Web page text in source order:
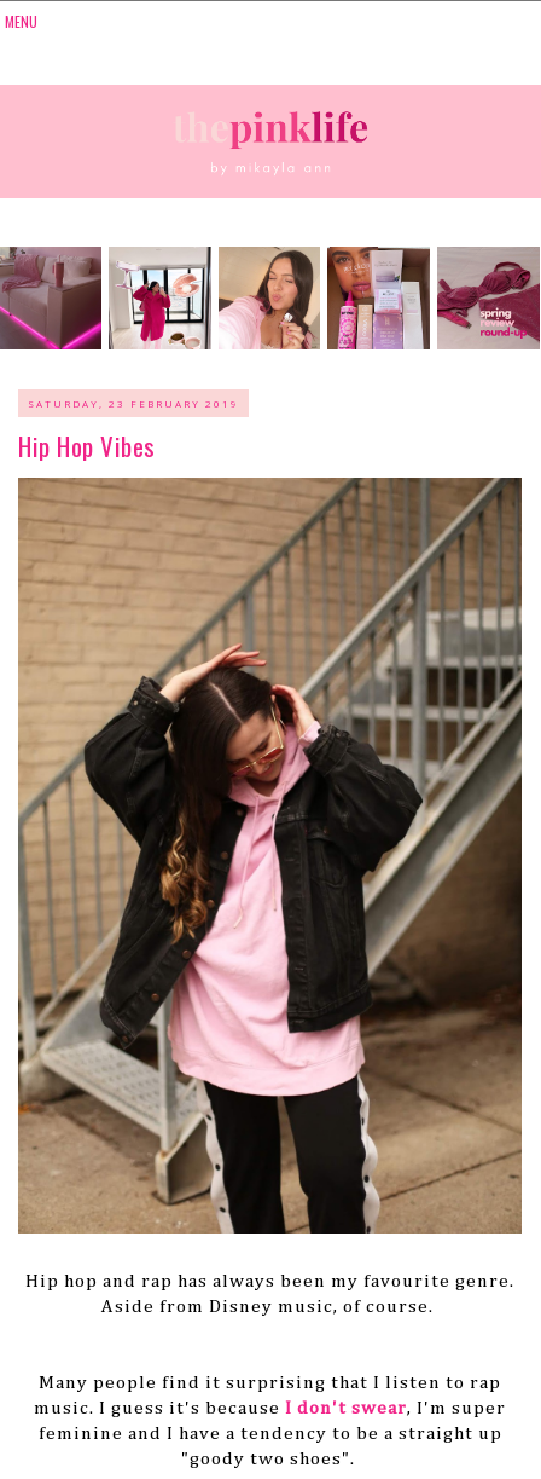
SATURDAY, 23 FEBRUARY 2019
Hip Hop Vibes
Hip hop and rap has always been my favourite genre.
Aside from Disney music, of course.
Many people find it surprising that I listen to rap
music. I guess it's because I don't swear, I'm super
feminine and I have a tendency to be a straight up
"goody two shoes".